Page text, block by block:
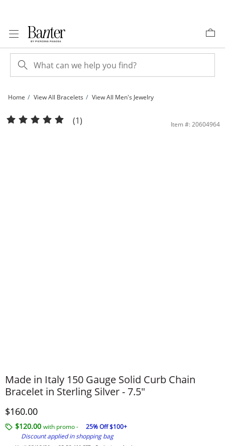
Home View All Bracelets View All Men's Jewelry
Made in Italy 150 Gauge Solid Curb Chain Bracelet in Sterling Silver - 7.5&quot;
(1) Item #: 20604964
Made in Italy 150 Gauge Solid Curb Chain
Bracelet in Sterling Silver - 7.5"
Discounted Price
$160.00
$120.00 with promo -
25% Off $100+
Discount applied in shopping bag